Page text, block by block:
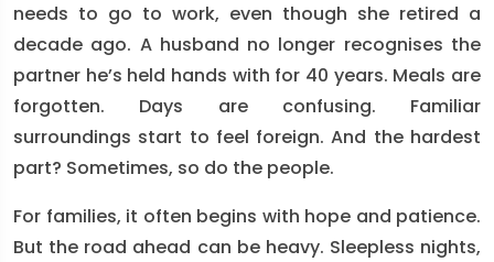
needs to go to work, even though she retired a
decade ago. A husband no longer recognises the
partner he’s held hands with for 40 years. Meals are
forgotten. Days are confusing. Familiar
surroundings start to feel foreign. And the hardest
part? Sometimes, so do the people.
For families, it often begins with hope and patience.
But the road ahead can be heavy. Sleepless nights,